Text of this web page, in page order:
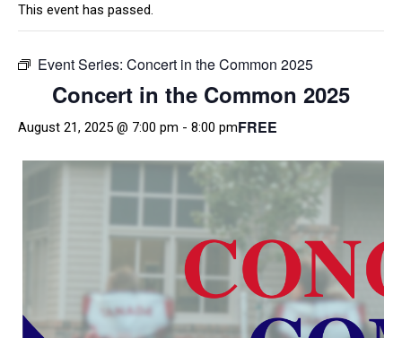
This event has passed.
Event Series: Concert in the Common 2025
Concert in the Common 2025
August 21, 2025 @ 7:00 pm - 8:00 pmFREE